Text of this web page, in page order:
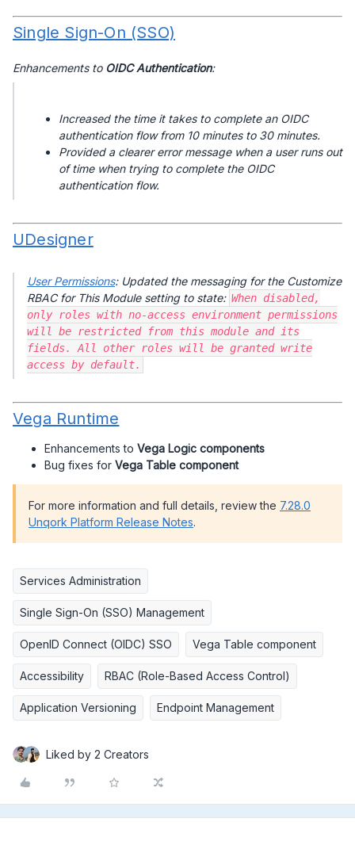
Single Sign-On (SSO)
Enhancements to OIDC Authentication:
Increased the time it takes to complete an OIDC
authentication flow from 10 minutes to 30 minutes.
Provided a clearer error message when a user runs out
of time when trying to complete the OIDC
authentication flow.
UDesigner
User Permissions: Updated the messaging for the Customize
RBAC for This Module setting to state: When disabled,
only roles with no-access environment permissions
will be restricted from this module and its
fields. All other roles will be granted write
access by default.
Vega Runtime
Enhancements to Vega Logic components
Bug fixes for Vega Table component
For more information and full details, review the 7.28.0
Unqork Platform Release Notes.
Services Administration
Single Sign-On (SSO) Management
OpenID Connect (OIDC) SSO Vega Table component
Accessibility RBAC (Role-Based Access Control)
Application Versioning Endpoint Management
Liked by 2 Creators